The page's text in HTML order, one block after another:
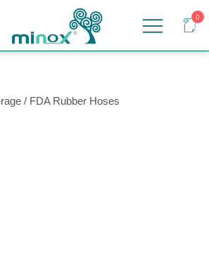
Malaysia's Top Sanitary Valves & Fittings
0
/ FDA Rubber Hoses